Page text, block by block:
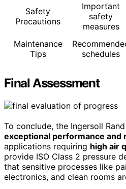
Safety
Precautions
Important
safety
measures
Maintenance
Tips
schedules
Final Assessment
To conclude, the Ingersoll
exceptional performance and
applications requiring high air
provide ISO Class 2 pressure
that sensitive processes like
electronics, and clean rooms